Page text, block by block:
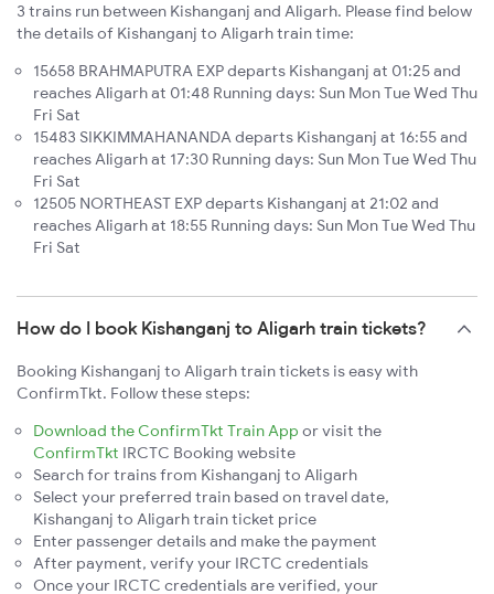
3 trains run between Kishanganj and Aligarh. Please find below
the details of Kishanganj to Aligarh train time:
15658 BRAHMAPUTRA EXP departs Kishanganj at 01:25 and
reaches Aligarh at 01:48 Running days: Sun Mon Tue Wed Thu
Fri Sat
15483 SIKKIMMAHANANDA departs Kishanganj at 16:55 and
reaches Aligarh at 17:30 Running days: Sun Mon Tue Wed Thu
Fri Sat
12505 NORTHEAST EXP departs Kishanganj at 21:02 and
reaches Aligarh at 18:55 Running days: Sun Mon Tue Wed Thu
Fri Sat
How do I book Kishanganj to Aligarh train tickets?
Booking Kishanganj to Aligarh train tickets is easy with
ConfirmTkt. Follow these steps:
Download the ConfirmTkt Train App or visit the
ConfirmTkt IRCTC Booking website
Search for trains from Kishanganj to Aligarh
Select your preferred train based on travel date,
Kishanganj to Aligarh train ticket price
Enter passenger details and make the payment
After payment, verify your IRCTC credentials
Once your IRCTC credentials are verified, your